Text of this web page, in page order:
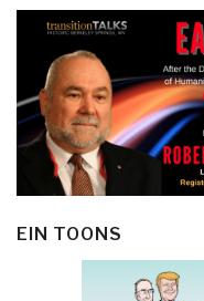
EIN TOONS